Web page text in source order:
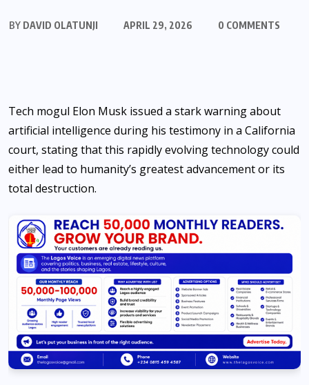
BYDAVID OLATUNJI APRIL 29, 2026 0 COMMENTS
Tech mogul Elon Musk issued a stark warning about
artificial intelligence during his testimony in a California
court, stating that this rapidly evolving technology could
either lead to humanity’s greatest advancement or its
total destruction.